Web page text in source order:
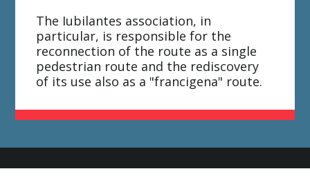
The Iubilantes association, in
particular, is responsible for the
reconnection of the route as a single
pedestrian route and the rediscovery
of its use also as a "francigena" route.